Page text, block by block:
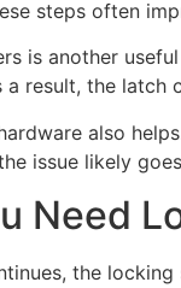
steps often
is another
a result, the
also
issue likely
Need
the